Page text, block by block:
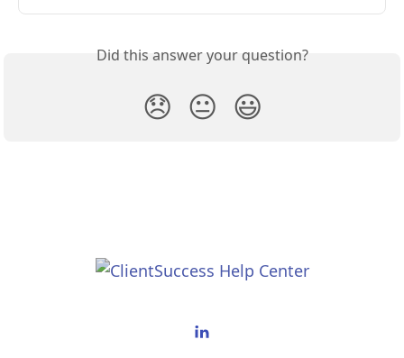
Did this answer your question?
😞 😐 😃